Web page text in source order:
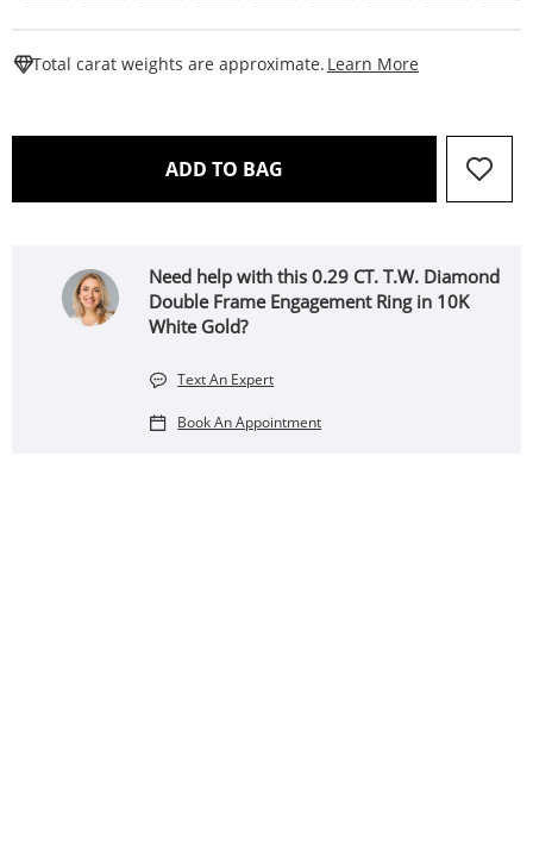
Total carat weights are approximate. Learn More
ADD TO BAG THIS ACTION WILL OPEN
Need help with this 0.29 CT. T.W. Diamond
Double Frame Engagement Ring in 10K
White Gold?
Text An Expert
Book An Appointment